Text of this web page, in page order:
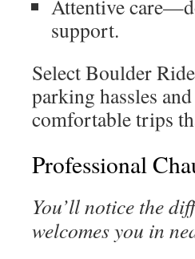
Attentive
support.
Select Boulder
parking hassles
comfortable trips
Professional
You’ll notice the
welcomes you in